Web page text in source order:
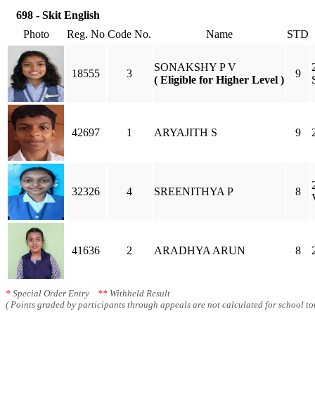
698 - Skit English
Photo
Reg. No Code No. Name STD
18555 3
SONAKSHY P V
( Eligible for Higher Level )
9
42697 1 ARYAJITH S 9
32326 4 SREENITHYA P 8
41636 2 ARADHYA ARUN 8
* Special Order Entry ** Withheld Result
( Points graded by participants through appeals are not calculated for school